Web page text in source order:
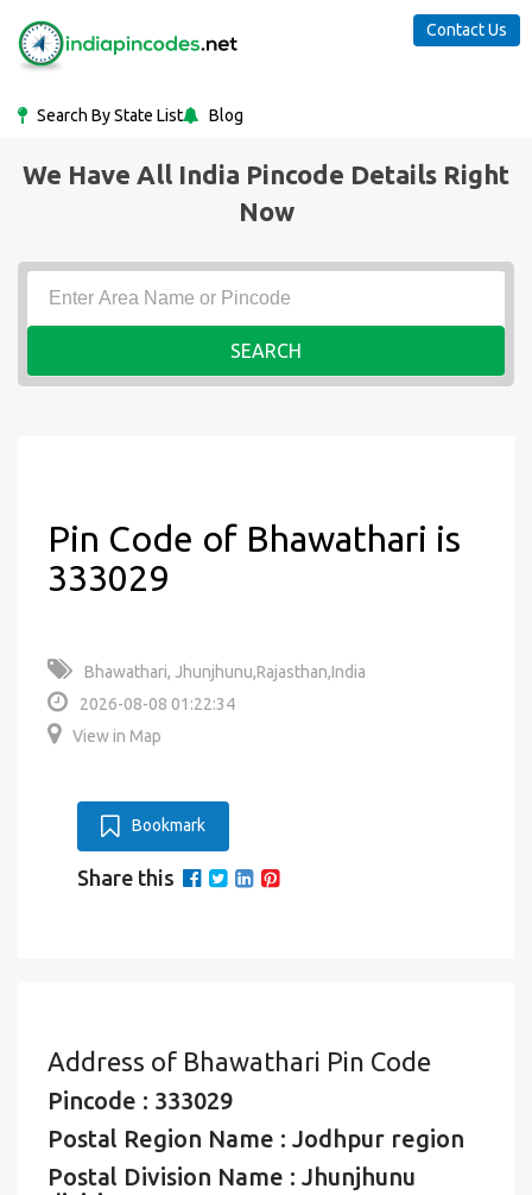
Search By State List Blog
Contact Us
We Have All India Pincode Details Right
Now
SEARCH
Pin Code of Bhawathari is
333029
Bhawathari, Jhunjhunu,Rajasthan,India
2026-08-08 01:22:34
View in Map
Bookmark
Share this
Address of Bhawathari Pin Code
Pincode : 333029
Postal Region Name : Jodhpur region
Postal Division Name : Jhunjhunu